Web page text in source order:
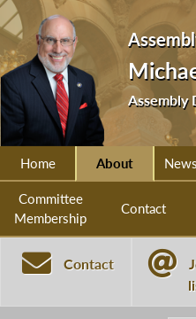
Assembly
Home About
Committee
Membership
Contact
Contact